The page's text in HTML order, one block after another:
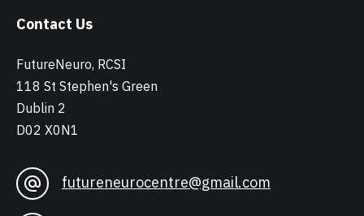
Contact Us
FutureNeuro, RCSI
118 St Stephen's Green
Dublin 2
D02 X0N1
futureneurocentre@gmail.com